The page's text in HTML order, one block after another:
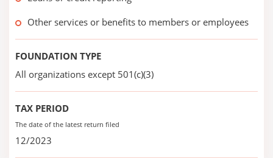
Other services or benefits to members or employees
FOUNDATION TYPE
All organizations except 501(c)(3)
TAX PERIOD
The date of the latest return filed
12/2023